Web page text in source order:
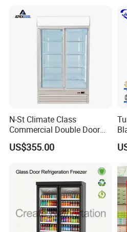
N-St Climate Class
Commercial Double Door
Upright Beverage Cooler
Refrigerators
US$355.00